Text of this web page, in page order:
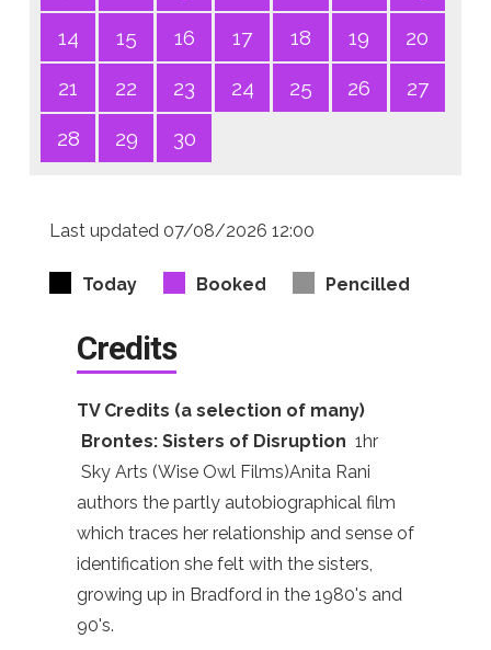
14 15 16 17 18 19 20
21 22 23 24 25 26 27
28 29 30
Last updated 07/08/2026 12:00
Today Booked Pencilled
Credits
TV Credits (a selection of many)
Brontes: Sisters of Disruption 1hr
Sky Arts (Wise Owl Films)Anita Rani
authors the partly autobiographical film
which traces her relationship and sense of
identification she felt with the sisters,
growing up in Bradford in the 1980's and
90's.